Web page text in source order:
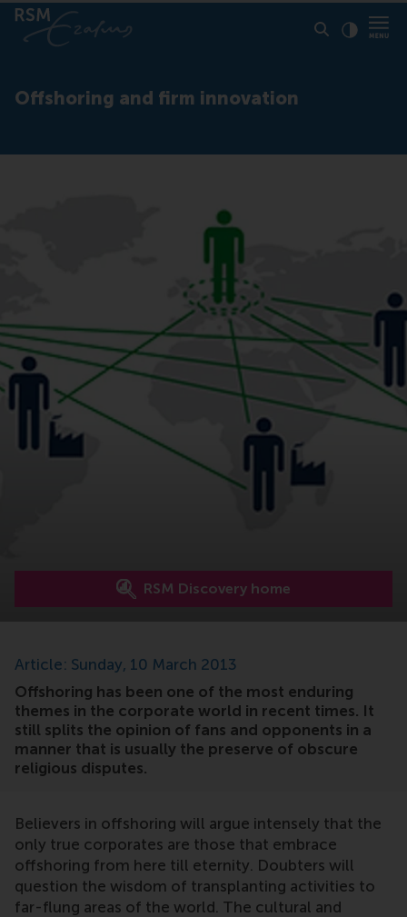
Offshoring and firm innovation
RSM Discovery home
Article: Sunday, 10 March 2013
Offshoring has been one of the most enduring
themes in the corporate world in recent times. It
still splits the opinion of fans and opponents in a
manner that is usually the preserve of obscure
religious disputes.
Believers in offshoring will argue intensely that the
only true corporates are those that embrace
offshoring from here till eternity. Doubters will
question the wisdom of transplanting activities to
far-flung areas of the world. The cultural and